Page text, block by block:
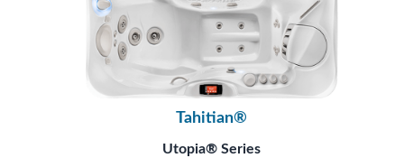
Tahitian®
Utopia® Series